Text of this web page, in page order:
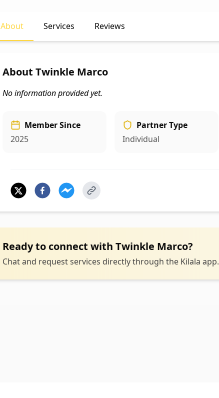
About Services Reviews
About Twinkle Marco
No information provided yet.
Member Since
2025
Partner Type
Individual
Ready to connect with Twinkle Marco?
Chat and request services directly through the Kilala app.